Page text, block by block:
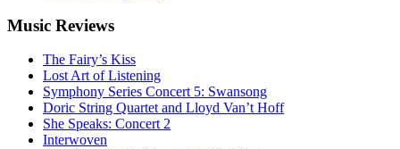
Music Reviews
The Fairy’s Kiss
Lost Art of Listening
Symphony Series Concert 5: Swansong
Doric String Quartet and Lloyd Van’t Hoff
She Speaks: Concert 2
Interwoven